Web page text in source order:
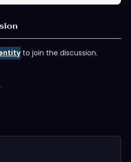
to join the discussion.